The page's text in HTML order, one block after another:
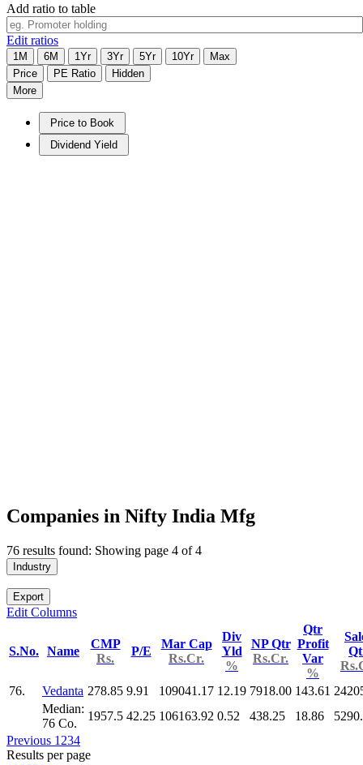
Add ratio to table
Edit ratios
1M 6M 1Yr 3Yr 5Yr 10Yr
Max
Price
PE Ratio
Hidden
More
Price to Book
Dividend Yield
Companies in Nifty India Mfg
76 results found: Showing page 4 of 4
Industry
Export
Edit Columns
S.No. Name
CMP
Rs.
P/E
Mar Cap
Rs.Cr.
Div
Yld
%
NP Qtr
Rs.Cr.
Qtr
Profit
Var
%
76.
Vedanta 278.85 9.91 109041.17 12.19 7918.00 143.61
Median:
76 Co.
1957.5 42.25 106163.92 0.52 438.25 18.86
Previous 1 234
Results per page